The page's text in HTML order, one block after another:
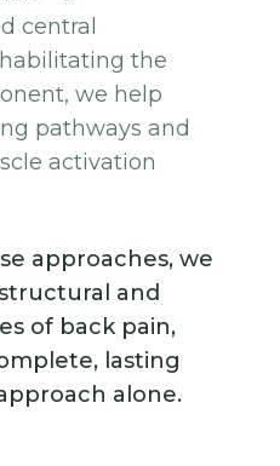
central
the
we help
pathways and
activation
approaches, we
and
of back pain,
lasting
alone.